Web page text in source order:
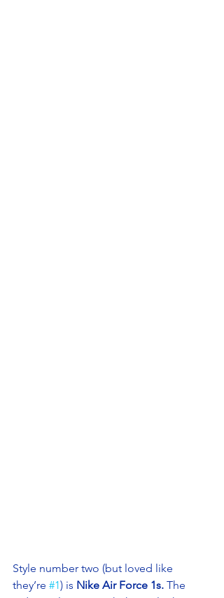
Style number two (but loved like
they’re #1) is Nike Air Force 1s. The